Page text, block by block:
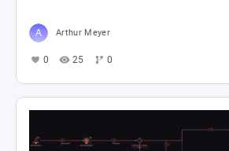
Arthur Meyer
0 25 0